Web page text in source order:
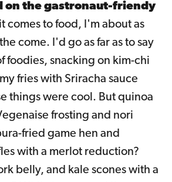
on the gastronaut-friendy
comes to food, I'm about as
come. I'd go as far as to say
foodies, snacking on kim-chi
fries with Sriracha sauce
things were cool. But quinoa
frosting and nori
fried game hen and
with a merlot reduction?
belly, and kale scones with a